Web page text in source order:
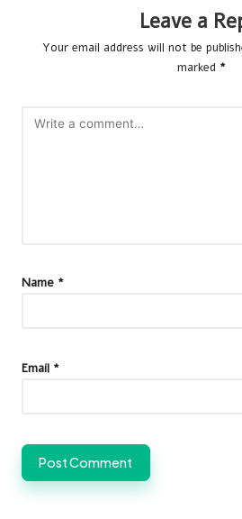
Leave a
Your email address will not be
marked *
Name *
Email *